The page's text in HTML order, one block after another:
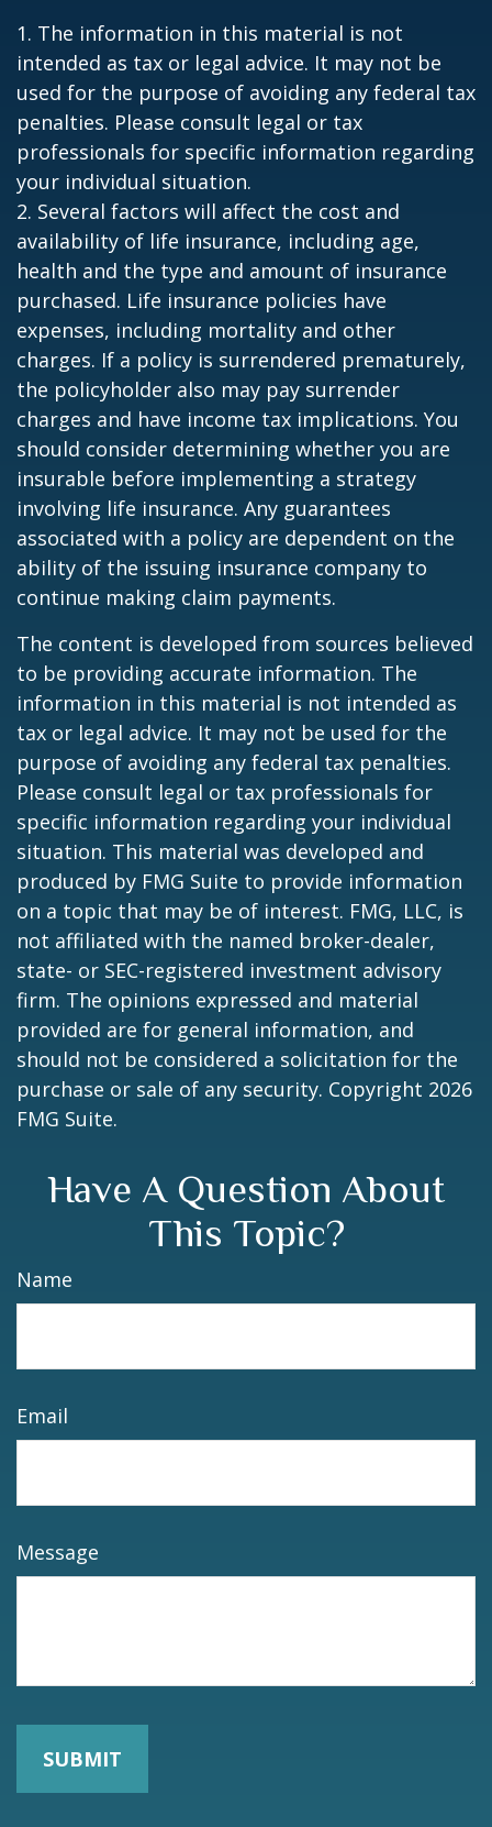
1. The information in this material is not
intended as tax or legal advice. It may not be
used for the purpose of avoiding any federal tax
penalties. Please consult legal or tax
professionals for specific information regarding
your individual situation.
2. Several factors will affect the cost and
availability of life insurance, including age,
health and the type and amount of insurance
purchased. Life insurance policies have
expenses, including mortality and other
charges. If a policy is surrendered prematurely,
the policyholder also may pay surrender
charges and have income tax implications. You
should consider determining whether you are
insurable before implementing a strategy
involving life insurance. Any guarantees
associated with a policy are dependent on the
ability of the issuing insurance company to
continue making claim payments.
The content is developed from sources believed
to be providing accurate information. The
information in this material is not intended as
tax or legal advice. It may not be used for the
purpose of avoiding any federal tax penalties.
Please consult legal or tax professionals for
specific information regarding your individual
situation. This material was developed and
produced by FMG Suite to provide information
on a topic that may be of interest. FMG, LLC, is
not affiliated with the named broker-dealer,
state- or SEC-registered investment advisory
firm. The opinions expressed and material
provided are for general information, and
should not be considered a solicitation for the
purchase or sale of any security. Copyright 2026
FMG Suite.
Have A Question About
This Topic?
Name
Email
Message